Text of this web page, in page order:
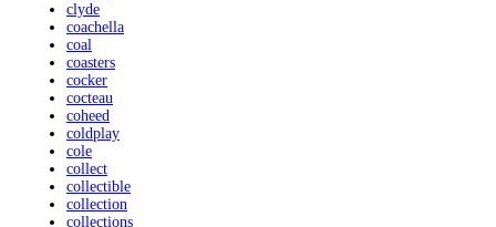
clyde
coachella
coal
coasters
cocker
cocteau
coheed
coldplay
cole
collect
collectible
collection
collections